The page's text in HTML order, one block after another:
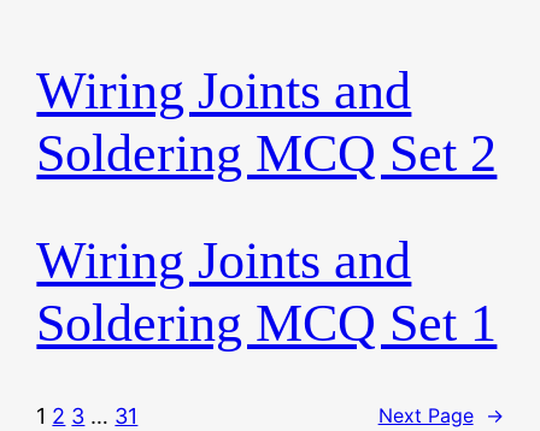
Wiring Joints and
Soldering MCQ Set 2
Wiring Joints and
Soldering MCQ Set 1
1 2 3 … 31 Next Page →